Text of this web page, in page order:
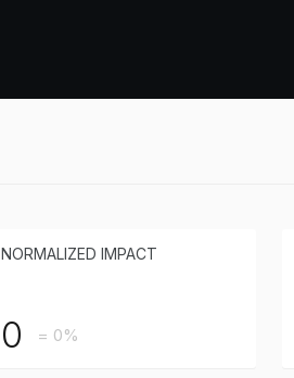
NORMALIZED IMPACT
0 = 0%